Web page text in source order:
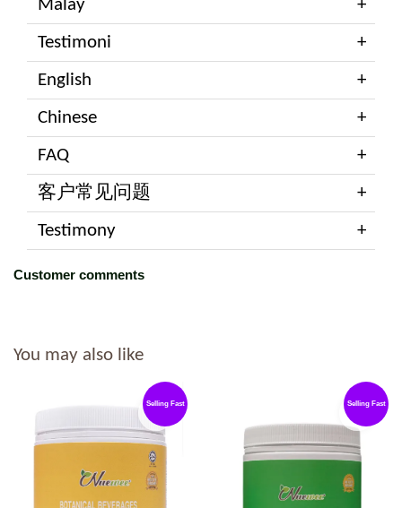
Malay
Testimoni
English
Chinese
FAQ
客户常见问题
Testimony
Customer comments
You may also like
Selling Fast Selling Fast